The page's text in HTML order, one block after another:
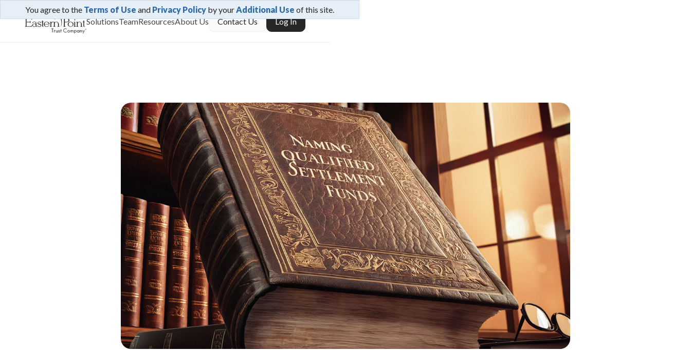
SolutionsTeamResourcesAbout Us Contact Us Log In
You agree to the Terms of Use and Privacy Policy by yourAdditional Use of this site.